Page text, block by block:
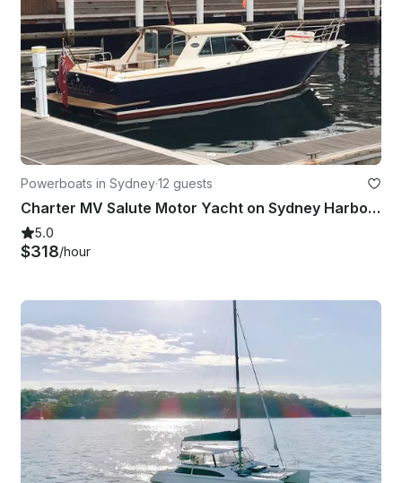
Powerboats in Sydney·12 guests
Charter MV Salute Motor Yacht on Sydney Harbour
5.0
$318/hour